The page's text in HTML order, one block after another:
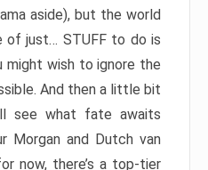
aside), but the world
of just… STUFF to do is
might wish to ignore the
And then a little bit
see what fate awaits
Morgan and Dutch van
now, there’s a top-tier